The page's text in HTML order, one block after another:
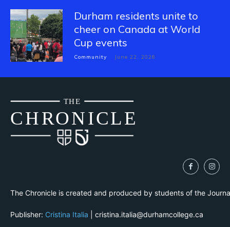
Durham residents unite to
cheer on Canada at World
Cup events
Community June 22, 2026
CHRONICLE
THE
The Chronicle is created and produced by students of the
Publisher: Cristina Italia | cristina.italia@durhamcollege.ca